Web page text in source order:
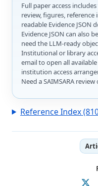
Full paper access
review, figures, reference
readable Evidence JSON
Evidence JSON can also
need the LLM-ready
Institutional or library
email to open all
institution access
Need a SAIMSARA
Reference Index